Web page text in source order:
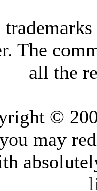
The
all the
©
may